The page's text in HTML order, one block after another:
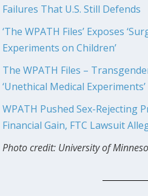
Failures That U.S. Still Defends
‘The WPATH Files’ Exposes
Experiments on Children’
The WPATH Files –
‘Unethical Medical Experiments’
WPATH Pushed Sex-Rejecting
Financial Gain, FTC Lawsuit
Photo credit: University of